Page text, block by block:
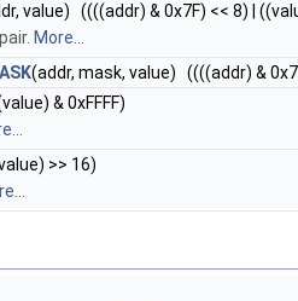
value) ((((addr) & 0x7F) << 8) |
More...
(addr, mask, value) ((((addr) &
& 0xFFFF)
>> 16)